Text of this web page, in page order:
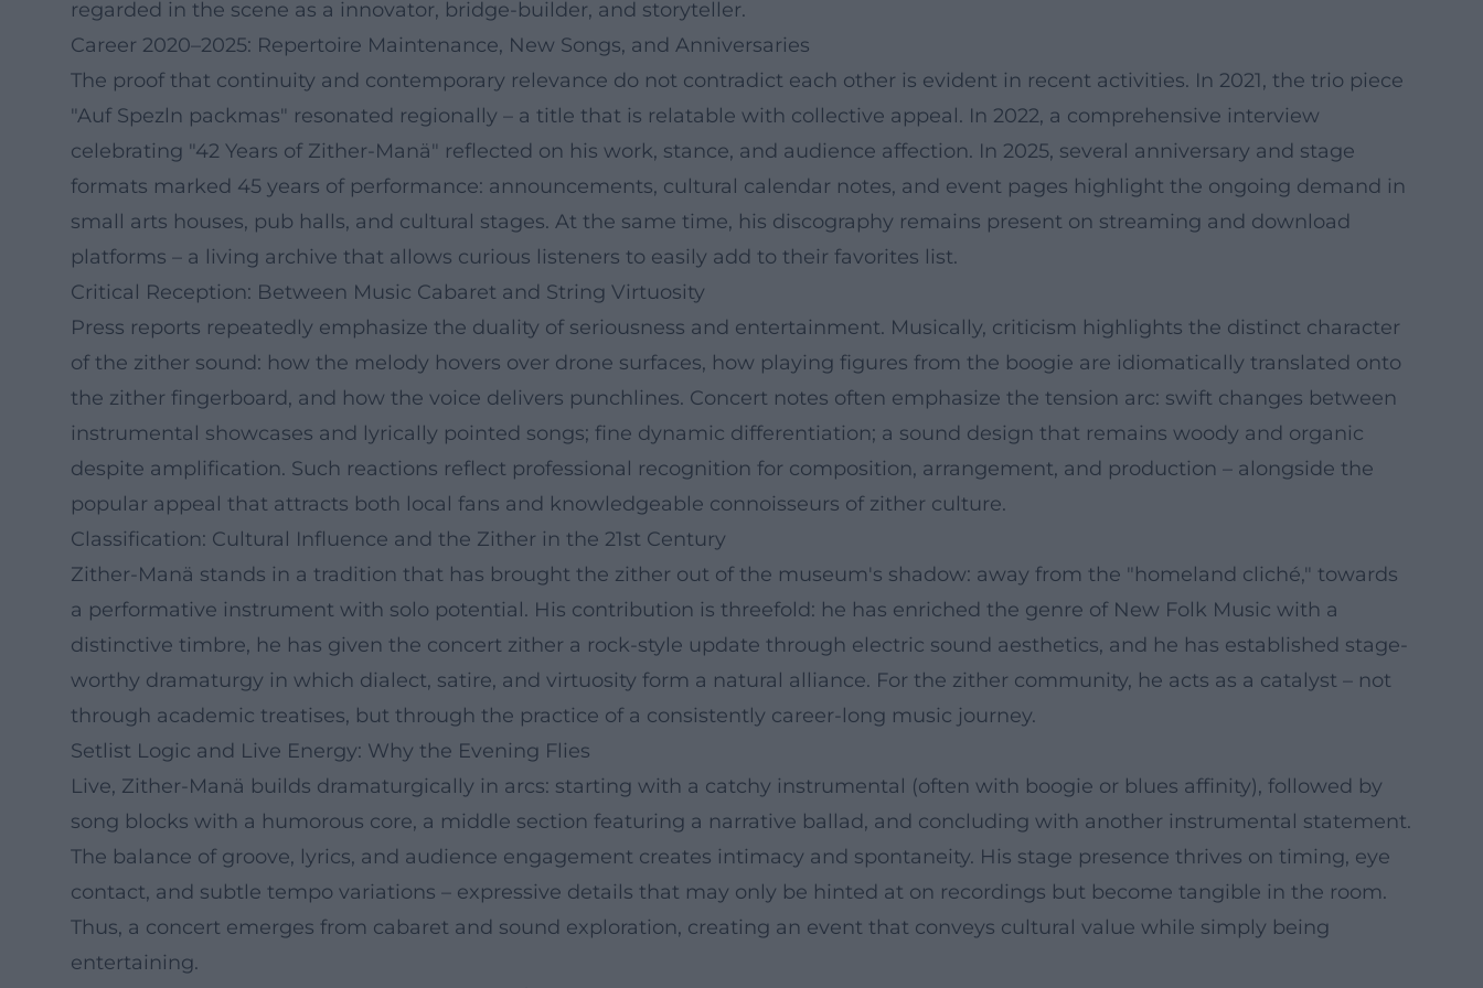
regarded in the scene as a innovator, bridge-builder, and storyteller.
Career 2020–2025: Repertoire Maintenance, New Songs, and Anniversaries
The proof that continuity and contemporary relevance do not contradict each other is evident in recent activities. In 2021, the trio piece
"Auf Spezln packmas" resonated regionally – a title that is relatable with collective appeal. In 2022, a comprehensive interview
celebrating "42 Years of Zither-Manä" reflected on his work, stance, and audience affection. In 2025, several anniversary and stage
formats marked 45 years of performance: announcements, cultural calendar notes, and event pages highlight the ongoing demand in
small arts houses, pub halls, and cultural stages. At the same time, his discography remains present on streaming and download
platforms – a living archive that allows curious listeners to easily add to their favorites list.
Critical Reception: Between Music Cabaret and String Virtuosity
Press reports repeatedly emphasize the duality of seriousness and entertainment. Musically, criticism highlights the distinct character
of the zither sound: how the melody hovers over drone surfaces, how playing figures from the boogie are idiomatically translated onto
the zither fingerboard, and how the voice delivers punchlines. Concert notes often emphasize the tension arc: swift changes between
instrumental showcases and lyrically pointed songs; fine dynamic differentiation; a sound design that remains woody and organic
despite amplification. Such reactions reflect professional recognition for composition, arrangement, and production – alongside the
popular appeal that attracts both local fans and knowledgeable connoisseurs of zither culture.
Classification: Cultural Influence and the Zither in the 21st Century
Zither-Manä stands in a tradition that has brought the zither out of the museum's shadow: away from the "homeland cliché," towards
a performative instrument with solo potential. His contribution is threefold: he has enriched the genre of New Folk Music with a
distinctive timbre, he has given the concert zither a rock-style update through electric sound aesthetics, and he has established stage-
worthy dramaturgy in which dialect, satire, and virtuosity form a natural alliance. For the zither community, he acts as a catalyst – not
through academic treatises, but through the practice of a consistently career-long music journey.
Setlist Logic and Live Energy: Why the Evening Flies
Live, Zither-Manä builds dramaturgically in arcs: starting with a catchy instrumental (often with boogie or blues affinity), followed by
song blocks with a humorous core, a middle section featuring a narrative ballad, and concluding with another instrumental statement.
The balance of groove, lyrics, and audience engagement creates intimacy and spontaneity. His stage presence thrives on timing, eye
contact, and subtle tempo variations – expressive details that may only be hinted at on recordings but become tangible in the room.
Thus, a concert emerges from cabaret and sound exploration, creating an event that conveys cultural value while simply being
entertaining.